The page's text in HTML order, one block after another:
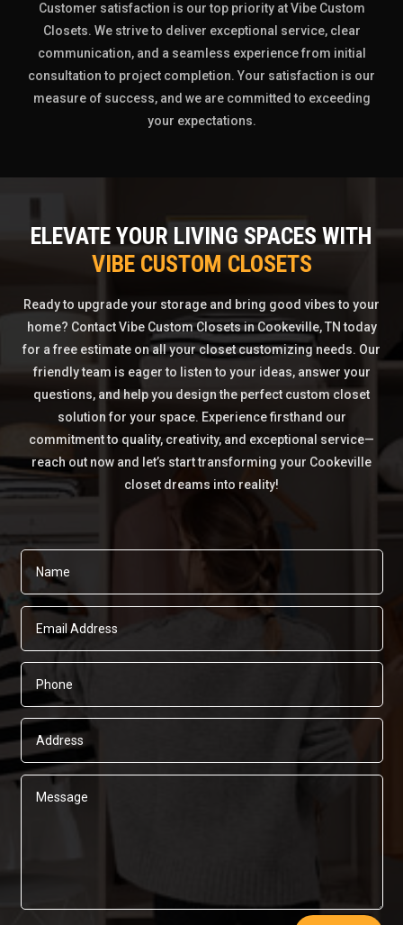
Customer satisfaction is our top priority at Vibe Custom
Closets. We strive to deliver exceptional service, clear
communication, and a seamless experience from initial
consultation to project completion. Your satisfaction is our
measure of success, and we are committed to exceeding
your expectations.
ELEVATE YOUR LIVING SPACES WITH
VIBE CUSTOM CLOSETS
Ready to upgrade your storage and bring good vibes to your
home? Contact Vibe Custom Closets in Cookeville, TN today
for a free estimate on all your closet customizing needs. Our
friendly team is eager to listen to your ideas, answer your
questions, and help you design the perfect custom closet
solution for your space. Experience firsthand our
commitment to quality, creativity, and exceptional service—
reach out now and let’s start transforming your Cookeville
closet dreams into reality!